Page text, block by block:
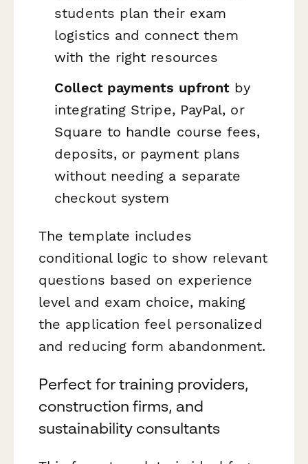
students plan their exam
logistics and connect them
with the right resources
Collect payments upfront by
integrating Stripe, PayPal, or
Square to handle course fees,
deposits, or payment plans
without needing a separate
checkout system
The template includes
conditional logic to show relevant
questions based on experience
level and exam choice, making
the application feel personalized
and reducing form abandonment.
Perfect for training providers,
construction firms, and
sustainability consultants